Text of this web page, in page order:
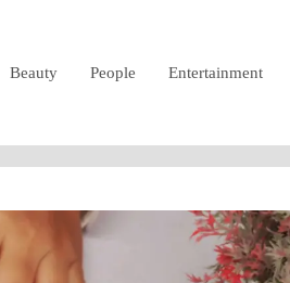
Beauty People Entertainment